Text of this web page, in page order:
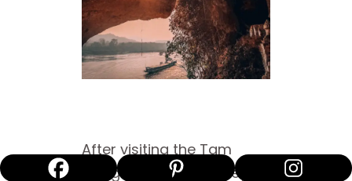
After visiting the Tam
Thing Cave, our journey